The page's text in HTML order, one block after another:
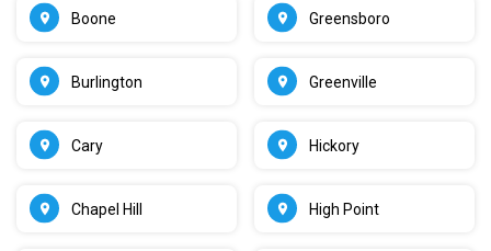
Boone
Burlington
Cary
Chapel Hill
Greensboro
Greenville
Hickory
High Point